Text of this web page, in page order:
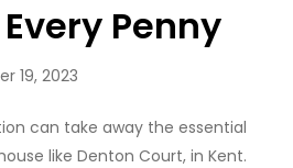
Penny
19, 2023
can take away the essential
like Denton Court, in Kent.